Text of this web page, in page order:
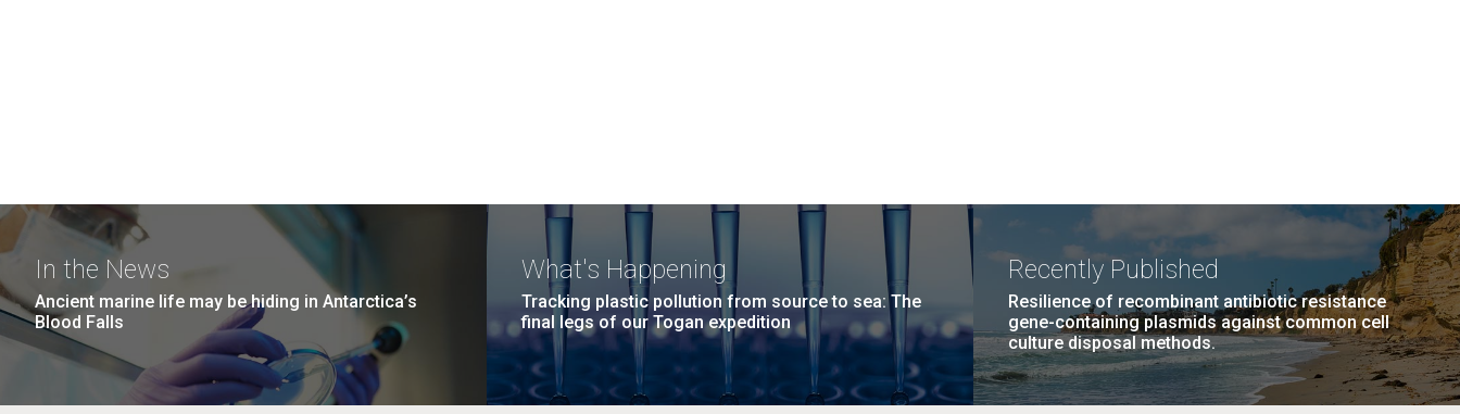
In the News
Ancient marine life may be hiding in Antarctica’s
Blood Falls
What's Happening
Tracking plastic pollution from source to sea: The
final legs of our Togan expedition
Recently Published
Resilience of recombinant antibiotic resistance
gene-containing plasmids against common cell
culture disposal methods.